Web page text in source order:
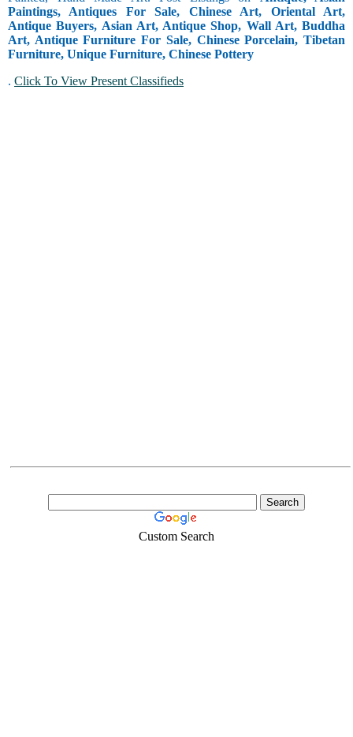
Paintings, Antiques For Sale, Chinese Art, Oriental Art,
Antique Buyers, Asian Art, Antique Shop, Wall Art, Buddha
Art, Antique Furniture For Sale, Chinese Porcelain, Tibetan
Furniture, Unique Furniture, Chinese Pottery
. Click To View Present Classifieds
Custom Search